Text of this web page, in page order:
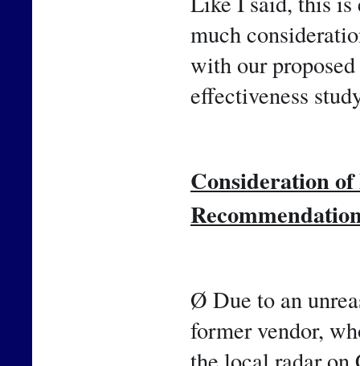
much
with our
effectiveness
Consideration
Ø Due to an
former vendor,